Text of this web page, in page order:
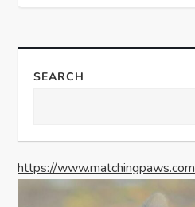
a
i
g
SEARCH
https://www.matchingpaws.com